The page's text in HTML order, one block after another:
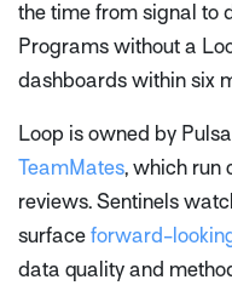
the time from signal to
Programs without a
dashboards within six
Loop is owned by
TeamMates, which run
reviews. Sentinels
surface forward-
data quality and